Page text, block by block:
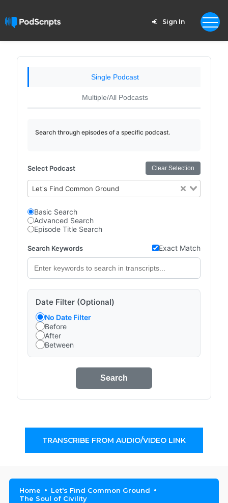
Sign In
Single Podcast
Multiple/All Podcasts
Search through episodes of a specific podcast.
Select Podcast Clear Selection
Let's Find Common Ground
Basic Search
Advanced Search
Episode Title Search
Search Keywords Exact Match
Date Filter (Optional)
No Date Filter
Before
After
Between
Search
TRANSCRIBE FROM AUDIO/VIDEO LINK
Home
Let's Find Common Ground
The Soul of Civility